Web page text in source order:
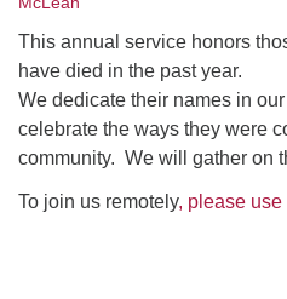
This annual service honors
have died in the past year.
We dedicate their names in
celebrate the ways they were
community. We will gather on
To join us remotely, please use